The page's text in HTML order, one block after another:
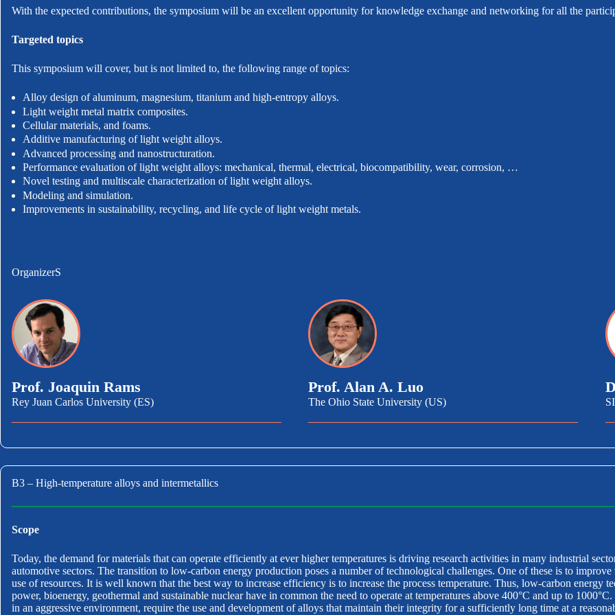
With the expected contributions, the symposium will be an excellent opportunity for knowledge exchange and networking for all the
Targeted topics
This symposium will cover, but is not limited to, the following range of topics:
Alloy design of aluminum, magnesium, titanium and high-entropy alloys.
Light weight metal matrix composites.
Cellular materials, and foams.
Additive manufacturing of light weight alloys.
Advanced processing and nanostructuration.
Performance evaluation of light weight alloys: mechanical, thermal, electrical, biocompatibility, wear, corrosion, …
Novel testing and multiscale characterization of light weight alloys.
Modeling and simulation.
Improvements in sustainability, recycling, and life cycle of light weight metals.
OrganizerS
Prof. Joaquin Rams
Rey Juan Carlos University (ES)
Prof. Alan A. Luo
The Ohio State University (US)
B3 – High-temperature alloys and intermetallics
Scope
Today, the demand for materials that can operate efficiently at ever higher temperatures is driving research activities in many industrial
automotive sectors. The transition to low-carbon energy production poses a number of technological challenges. One of these is to
use of resources. It is well known that the best way to increase efficiency is to increase the process temperature. Thus, low-carbon energy
power, bioenergy, geothermal and sustainable nuclear have in common the need to operate at temperatures above 400°C and up to
in an aggressive environment, require the use and development of alloys that maintain their integrity for a sufficiently long time at a